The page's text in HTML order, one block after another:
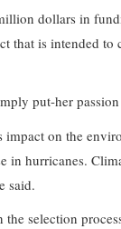
dollars in
that is intended
put-her
on the
hurricanes.
said.
selection